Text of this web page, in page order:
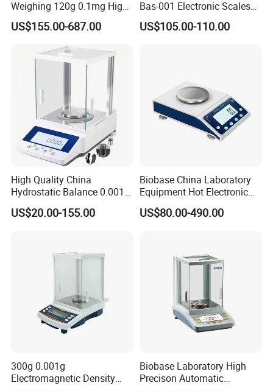
Weighing 120g 0.1mg High
Sensitive Analytical Balance
for Laboratory Medical
US$155.00-687.00
Bas-001 Electronic Scales
Weighing Balance
US$105.00-110.00
High Quality China
Hydrostatic Balance 0.001g
Electronic Weighing Scale
Digital Analytical Balance
US$20.00-155.00
Biobase China Laboratory
Equipment Hot Electronic
Balance Be Series Electronic
Balance
US$80.00-490.00
300g 0.001g
Electromagnetic Density
Biobase Laboratory High
Precison Automatic